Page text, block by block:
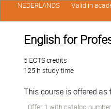
English for
5 ECTS credits
125 h study time
This course is offered as
Offer 1 with catalog
NEDERLANDS Valid in